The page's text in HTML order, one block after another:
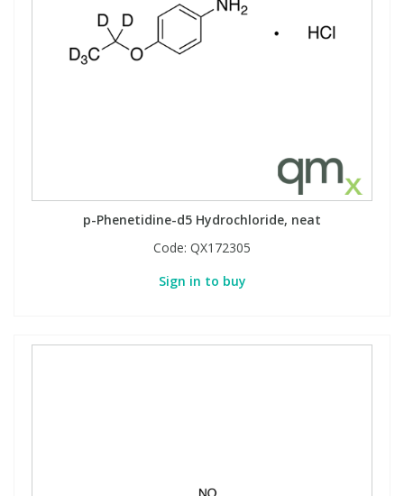
p-Phenetidine-d5 Hydrochloride, neat
Code: QX172305
Sign in to buy